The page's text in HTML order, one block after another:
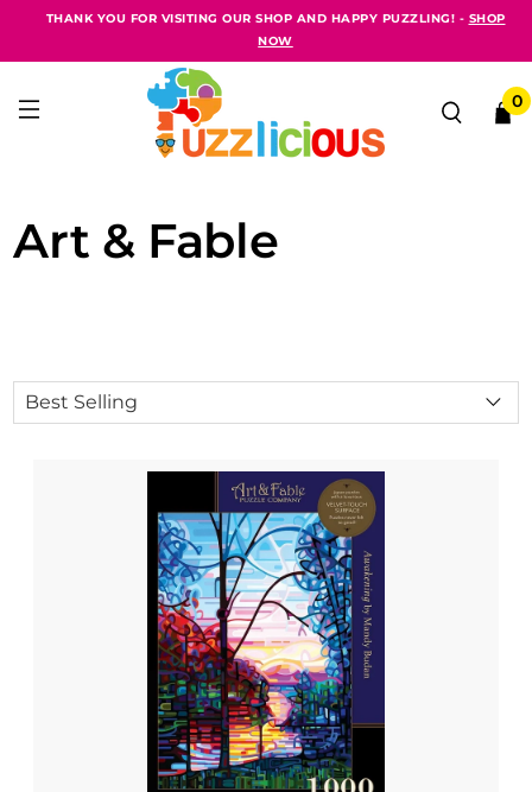
THANK YOU FOR VISITING OUR SHOP AND HAPPY PUZZLING! - SHOP
NOW
0
Art & Fable